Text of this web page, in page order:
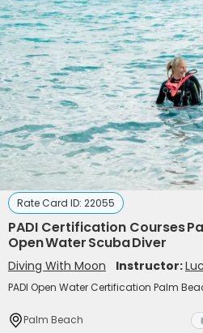
Rate Card ID: 22055
PADI Certification Courses
Open Water Scuba Diver
Diving With Moon Instructor:
PADI Open Water Certification Palm
Palm Beach